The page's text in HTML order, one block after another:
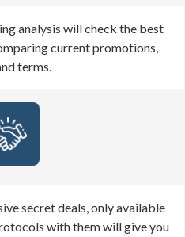
analysis will check the best
current promotions,
terms.
secret deals, only available
with them will give you